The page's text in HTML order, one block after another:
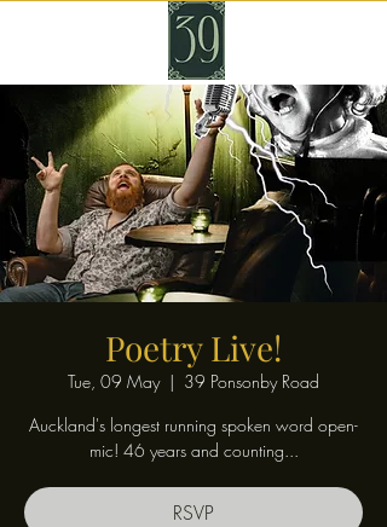
Poetry Live!
Tue, 09 May
  |
39 Ponsonby Road
Auckland's longest running spoken word open-
mic! 46 years and counting...
RSVP